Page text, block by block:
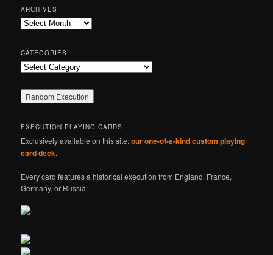
r
c
h
ARCHIVES
Archives
CATEGORIES
Categories
EXECUTION PLAYING CARDS
Exclusively available on this site:our one-of-a-kind custom playing
card deck.
Every card features a historical execution from England, France,
Germany, or Russia!